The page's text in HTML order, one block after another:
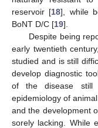
reservoir [18], while
BoNT D/C [19].
Despite being
early twentieth
studied and is still
develop diagnostic
of the disease still
epidemiology of
and the development
sorely lacking. While